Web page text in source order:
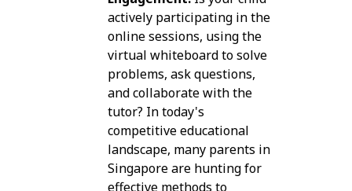
actively participating in the
online sessions, using the
virtual whiteboard to solve
problems, ask questions,
and collaborate with the
tutor? In today's
competitive educational
landscape, many parents in
Singapore are hunting for
effective methods to